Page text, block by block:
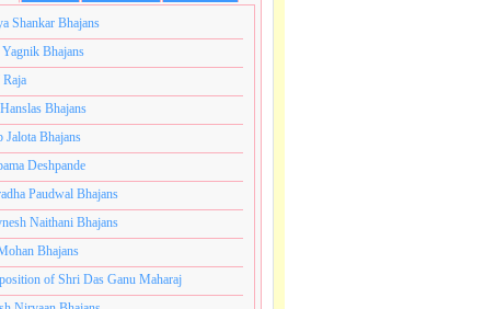
राजाधिराज योगिराज परब्रह्म श्री
Shankar Bhajans
Bhajans
Bhajans
Jalota Bhajans
Deshpande
Paudwal Bhajans
Naithani Bhajans
Bhajans
of Shri Das Ganu Maharaj